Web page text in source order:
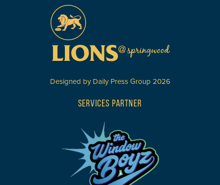
Designed by Daily Press Group 2026
SERVICES PARTNER